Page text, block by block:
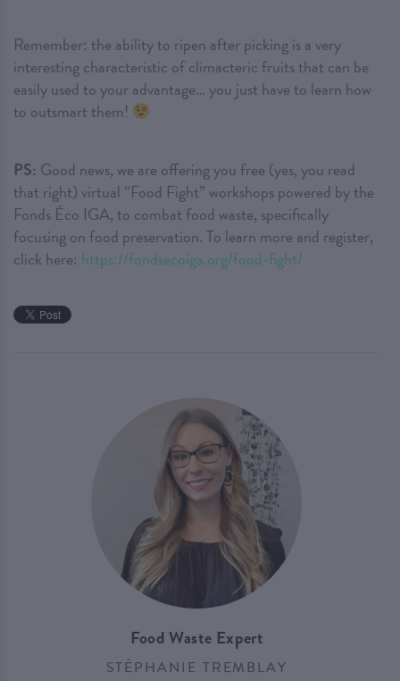
Remember: the ability to ripen after picking is a very
interesting characteristic of climacteric fruits that can be
easily used to your advantage… you just have to learn how
to outsmart them!
PS: Good news, we are offering you free (yes, you read
that right) virtual “Food Fight” workshops powered by the
Fonds Éco IGA, to combat food waste, specifically
focusing on food preservation. To learn more and register,
click here: https://fondsecoiga.org/food-fight/
Food Waste Expert
STÉPHANIE TREMBLAY